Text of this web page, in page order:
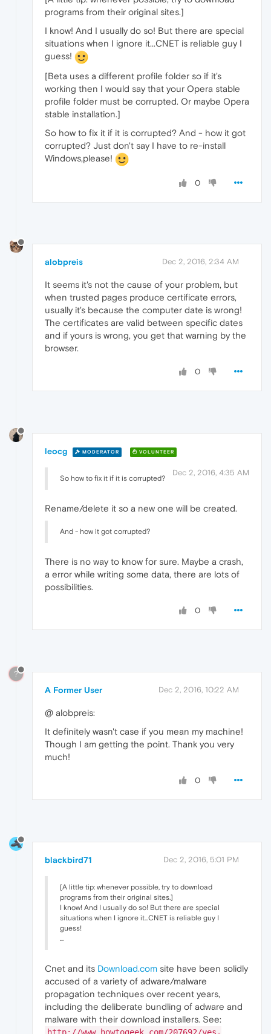
programs from their original sites.]
I know! And I usually do so! But there are special
situations when I ignore it...CNET is reliable guy I
guess!
[Beta uses a different profile folder so if it's
working then I would say that your Opera stable
profile folder must be corrupted. Or maybe Opera
stable installation.]
So how to fix it if it is corrupted? And - how it got
corrupted? Just don't say I have to re-install
Windows,please!
0
alobpreis Dec 2, 2016, 2:34 AM
It seems it's not the cause of your problem, but
when trusted pages produce certificate errors,
usually it's because the computer date is wrong!
The certificates are valid between specific dates
and if yours is wrong, you get that warning by the
browser.
0
leocg MODERATOR VOLUNTEER
Dec 2, 2016, 4:35 AM
So how to fix it if it is corrupted?
Rename/delete it so a new one will be created.
And - how it got corrupted?
There is no way to know for sure. Maybe a crash,
a error while writing some data, there are lots of
possibilities.
0
?
A Former User Dec 2, 2016, 10:22 AM
@ alobpreis:
It definitely wasn't case if you mean my machine!
Though I am getting the point. Thank you very
much!
0
blackbird71 Dec 2, 2016, 5:01 PM
[A little tip: whenever possible, try to download
programs from their original sites.]
I know! And I usually do so! But there are special
situations when I ignore it...CNET is reliable guy I
guess!
Cnet and its Download.com site have been solidly
accused of a variety of adware/malware
propagation techniques over recent years,
including the deliberate bundling of adware and
malware with their download installers. See:
http://www.howtogeek.com/207692/yes-